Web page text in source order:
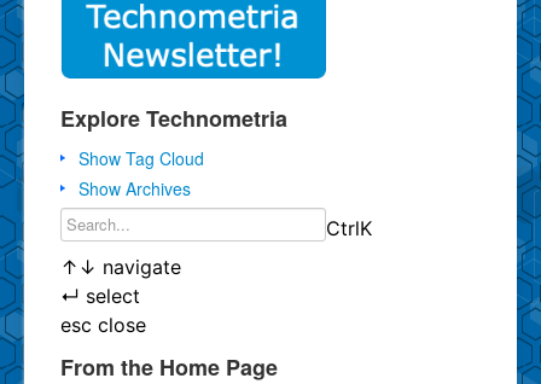
Explore Technometria
Show Tag Cloud
Show Archives
CtrlK
↑ ↓ navigate
↵ select
esc close
From the Home Page